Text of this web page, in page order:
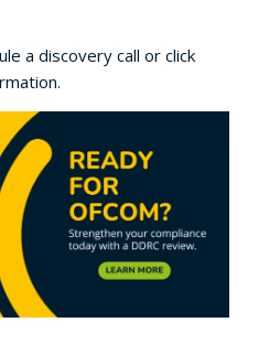
a discovery call or click